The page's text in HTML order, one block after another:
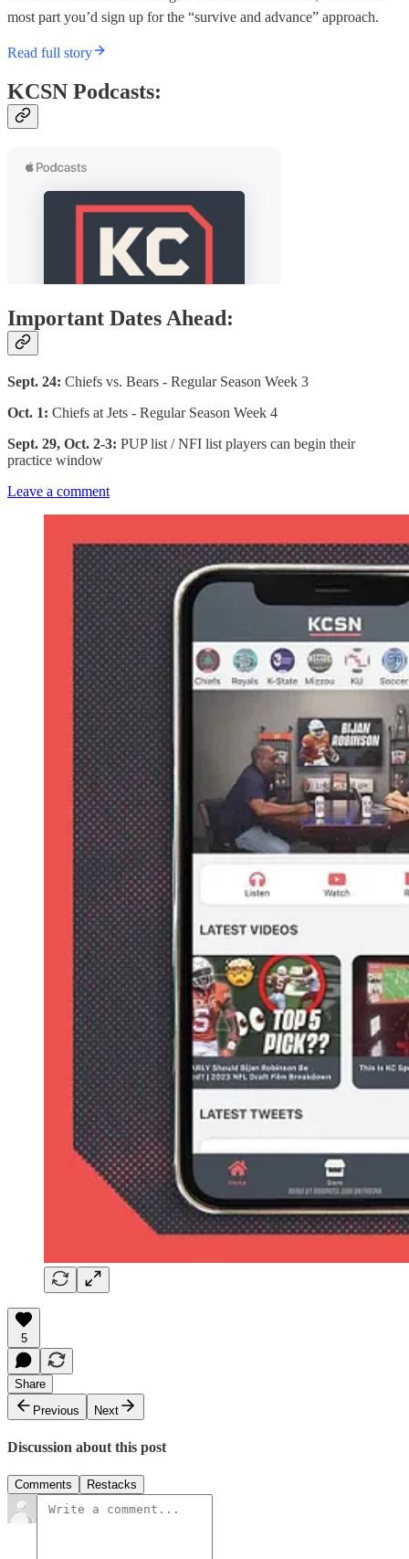
most part you’d sign up for the “survive and advance” approach.
Read full story
KCSN Podcasts:
Important Dates Ahead:
Sept. 24: Chiefs vs. Bears - Regular Season Week 3
Oct. 1: Chiefs at Jets - Regular Season Week 4
Sept. 29, Oct. 2-3: PUP list / NFI list players can begin their
practice window
Leave a comment
5
Share
Previous
Next
Discussion about this post
Comments Restacks